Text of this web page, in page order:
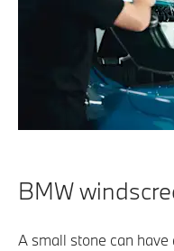
BMW
A small stone can